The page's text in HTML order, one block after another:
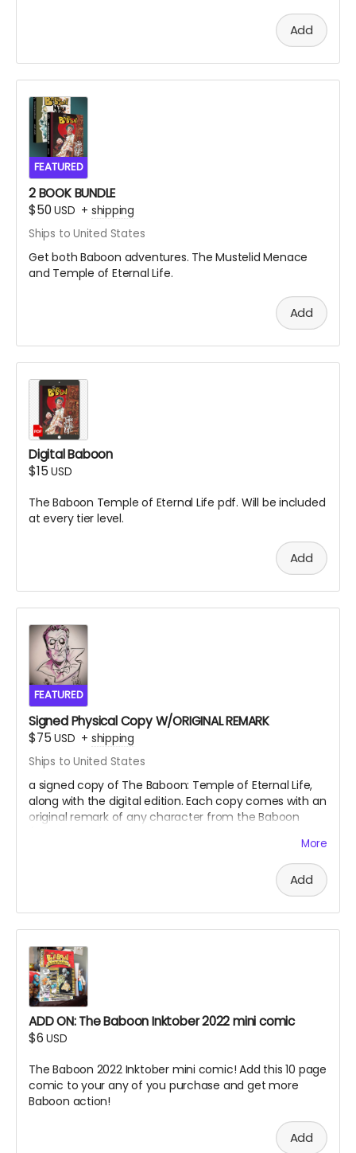
Add
FEATURED
2 BOOK BUNDLE
$50USD + shipping
Ships to United States
Get both Baboon adventures. The Mustelid Menace
and Temple of Eternal Life.
Add
Digital Baboon
$15USD
The Baboon Temple of Eternal Life pdf. Will be included
at every tier level.
Add
FEATURED
Signed Physical Copy W/ORIGINAL REMARK
$75USD + shipping
Ships to United States
a signed copy of The Baboon: Temple of Eternal Life,
along with the digital edition. Each copy comes with an
original remark of any character from the Baboon
More
Add
ADD ON: The Baboon Inktober 2022 mini comic
$6USD
The Baboon 2022 Inktober mini comic! Add this 10 page
comic to your any of you purchase and get more
Baboon action!
Add